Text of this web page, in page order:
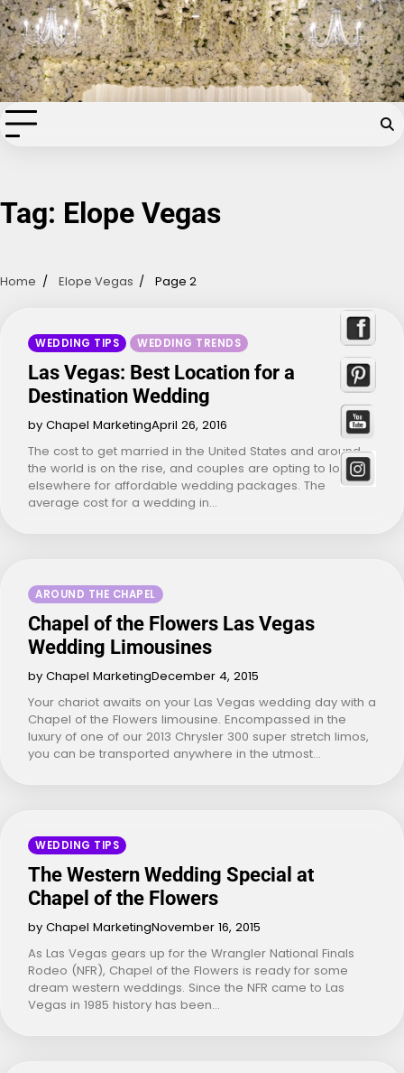
Skip
to
content
Chapel of the Flowers Wedding
Blog
Your dream wedding. Our Las Vegas signature touch.
Tag: Elope Vegas
Home Elope Vegas Page 2
WEDDING TIPS WEDDING TRENDS
Las Vegas: Best Location for a
Destination Wedding
by Chapel MarketingApril 26, 2016
The cost to get married in the United States and around
the world is on the rise, and couples are opting to look
elsewhere for affordable wedding packages. The
average cost for a wedding in…
AROUND THE CHAPEL
Chapel of the Flowers Las Vegas
Wedding Limousines
by Chapel MarketingDecember 4, 2015
Your chariot awaits on your Las Vegas wedding day with a
Chapel of the Flowers limousine. Encompassed in the
luxury of one of our 2013 Chrysler 300 super stretch limos,
you can be transported anywhere in the utmost…
WEDDING TIPS
The Western Wedding Special at
Chapel of the Flowers
by Chapel MarketingNovember 16, 2015
As Las Vegas gears up for the Wrangler National Finals
Rodeo (NFR), Chapel of the Flowers is ready for some
dream western weddings. Since the NFR came to Las
Vegas in 1985 history has been…